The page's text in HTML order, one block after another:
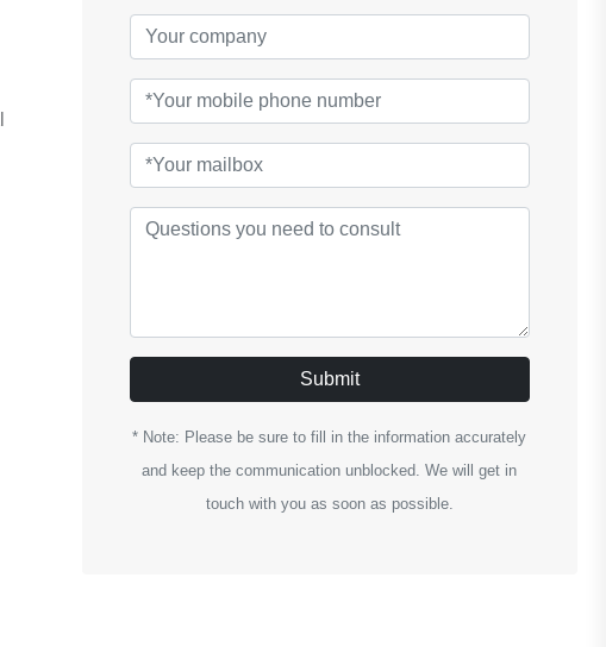
Submit
* Note: Please be sure to fill in the information accurately
and keep the communication unblocked. We will get in
touch with you as soon as possible.